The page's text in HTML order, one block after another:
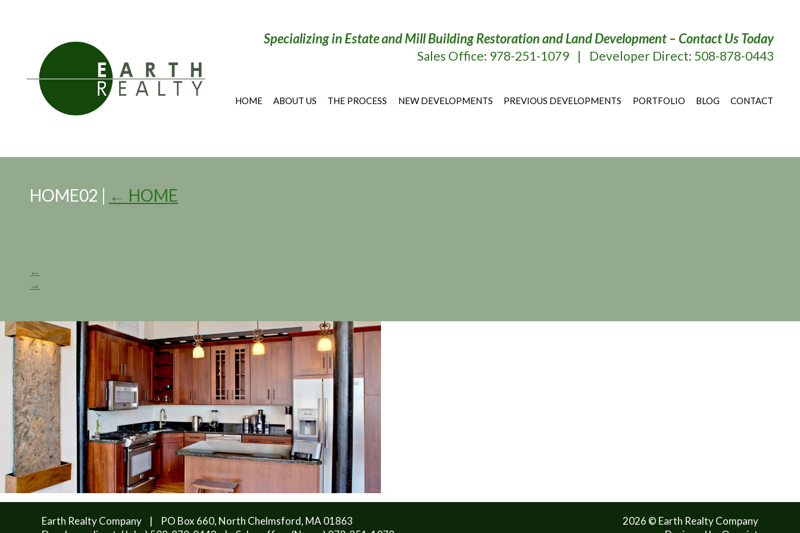
Specializing in Estate and Mill Building Restoration and Land Development – Contact Us Today
Sales Office: 978-251-1079 | Developer Direct: 508-878-0443
HOME ABOUT US THE PROCESS NEW DEVELOPMENTS PREVIOUS DEVELOPMENTS PORTFOLIO BLOG CONTACT
HOME02 | ← HOME
←
→
Earth Realty Company |
PO Box 660, North Chelmsford, MA 01863
2026 © Earth Realty Company